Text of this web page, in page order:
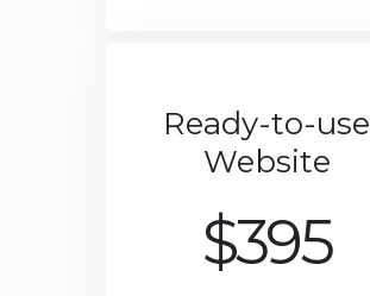
Ready-to-use
Website
$395